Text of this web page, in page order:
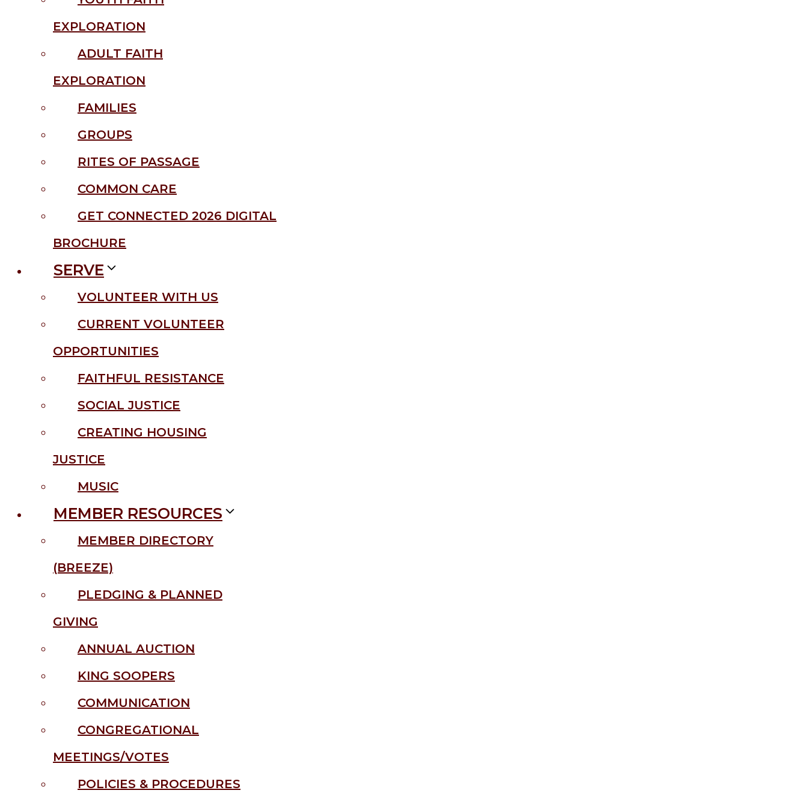
EXPLORATION
ADULT FAITH
EXPLORATION
FAMILIES
GROUPS
RITES OF PASSAGE
COMMON CARE
GET CONNECTED 2026 DIGITAL
BROCHURE
SERVE
VOLUNTEER WITH US
CURRENT VOLUNTEER
OPPORTUNITIES
FAITHFUL RESISTANCE
SOCIAL JUSTICE
CREATING HOUSING
JUSTICE
MUSIC
MEMBER RESOURCES
MEMBER DIRECTORY
(BREEZE)
PLEDGING & PLANNED
GIVING
ANNUAL AUCTION
KING SOOPERS
COMMUNICATION
CONGREGATIONAL
MEETINGS/VOTES
POLICIES & PROCEDURES